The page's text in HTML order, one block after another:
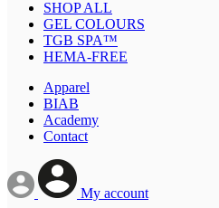
SHOP ALL
GEL COLOURS
TGB SPA™
HEMA-FREE
Apparel
BIAB
Academy
Contact
My account